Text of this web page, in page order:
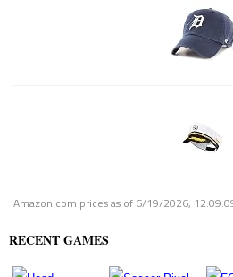
Amazon.com prices as of 6/19/2026,
RECENT GAMES